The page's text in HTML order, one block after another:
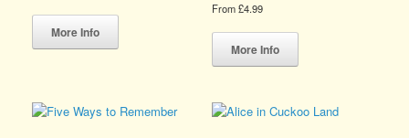
More Info
This
has
options
From£4.99
More Info
This
has
The